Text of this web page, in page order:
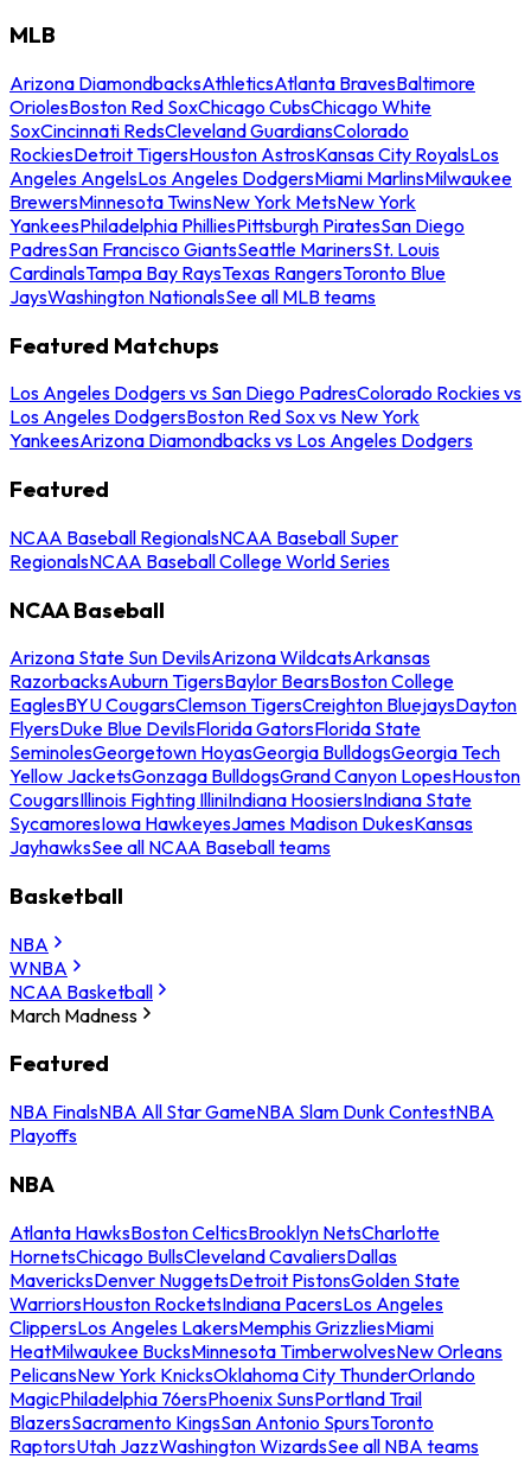
MLB
Arizona DiamondbacksAthleticsAtlanta BravesBaltimore
OriolesBoston Red SoxChicago CubsChicago White
SoxCincinnati RedsCleveland GuardiansColorado
RockiesDetroit TigersHouston AstrosKansas City RoyalsLos
Angeles AngelsLos Angeles DodgersMiami MarlinsMilwaukee
BrewersMinnesota TwinsNew York MetsNew York
YankeesPhiladelphia PhilliesPittsburgh PiratesSan Diego
PadresSan Francisco GiantsSeattle MarinersSt. Louis
CardinalsTampa Bay RaysTexas RangersToronto Blue
JaysWashington NationalsSee all MLB teams
Featured Matchups
Los Angeles Dodgers vs San Diego PadresColorado Rockies vs
Los Angeles DodgersBoston Red Sox vs New York
YankeesArizona Diamondbacks vs Los Angeles Dodgers
Featured
NCAA Baseball RegionalsNCAA Baseball Super
RegionalsNCAA Baseball College World Series
NCAA Baseball
Arizona State Sun DevilsArizona WildcatsArkansas
RazorbacksAuburn TigersBaylor BearsBoston College
EaglesBYU CougarsClemson TigersCreighton BluejaysDayton
FlyersDuke Blue DevilsFlorida GatorsFlorida State
SeminolesGeorgetown HoyasGeorgia BulldogsGeorgia Tech
Yellow JacketsGonzaga BulldogsGrand Canyon LopesHouston
CougarsIllinois Fighting IlliniIndiana HoosiersIndiana State
SycamoresIowa HawkeyesJames Madison DukesKansas
JayhawksSee all NCAA Baseball teams
Basketball
NBA
WNBA
NCAA Basketball
March Madness
Featured
NBA FinalsNBA All Star GameNBA Slam Dunk ContestNBA
Playoffs
NBA
Atlanta HawksBoston CelticsBrooklyn NetsCharlotte
HornetsChicago BullsCleveland CavaliersDallas
MavericksDenver NuggetsDetroit PistonsGolden State
WarriorsHouston RocketsIndiana PacersLos Angeles
ClippersLos Angeles LakersMemphis GrizzliesMiami
HeatMilwaukee BucksMinnesota TimberwolvesNew Orleans
PelicansNew York KnicksOklahoma City ThunderOrlando
MagicPhiladelphia 76ersPhoenix SunsPortland Trail
BlazersSacramento KingsSan Antonio SpursToronto
RaptorsUtah JazzWashington WizardsSee all NBA teams